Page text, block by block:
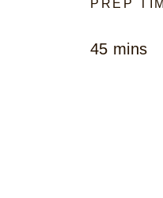
PREP
45 mins